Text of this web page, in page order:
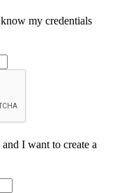
my credentials
I want to create a